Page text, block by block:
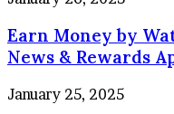
Income
App
2025
by
Watching
Video,
Pluto
Earn Money by
News & Rewards
Watch
January 25, 2025